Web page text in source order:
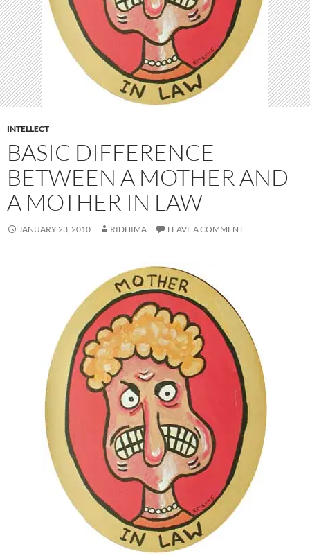
INTELLECT
BASIC DIFFERENCE
BETWEEN A MOTHER AND
A MOTHER IN LAW
JANUARY 23, 2010 RIDHIMA LEAVE A COMMENT